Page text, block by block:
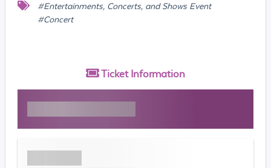
#Entertainments, Concerts, and Shows Event
#Concert
Ticket Information